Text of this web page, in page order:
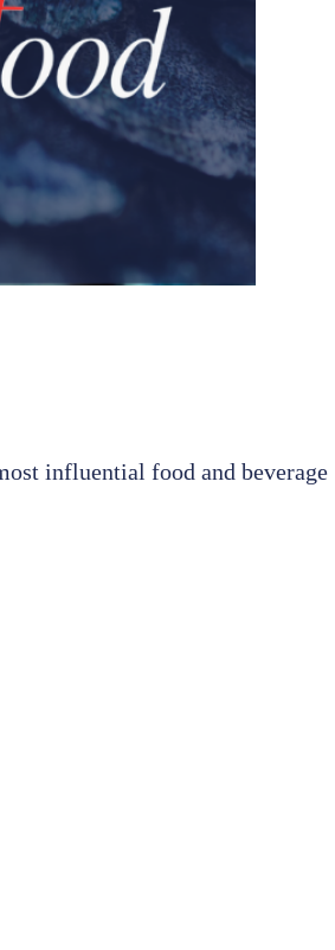
influential food and beverage